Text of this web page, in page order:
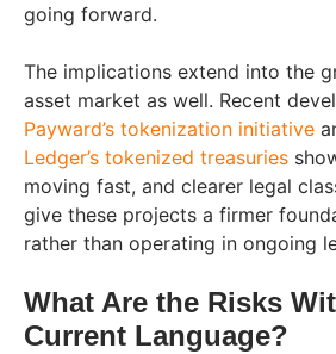
going forward.
The implications extend into the
asset market as well. Recent
Payward’s tokenization initiative
Ledger’s tokenized treasuries
moving fast, and clearer legal
give these projects a firmer
rather than operating in ongoing
What Are the Risks
Current Language?